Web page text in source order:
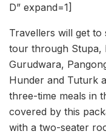
D” expand=1]
Travellers will get
tour through Stupa,
Gurudwara,
Hunder and Tuturk
three-time meals in
covered by this
with a two-seater